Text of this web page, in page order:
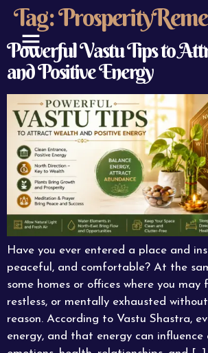
Tag:
Powerful Vastu Tips to
and Positive Energy
Have you ever entered a place and
peaceful, and comfortable? At the
some homes or offices where you may
restless, or mentally exhausted
reason. According to Vastu Shastra,
energy, and that energy can influence